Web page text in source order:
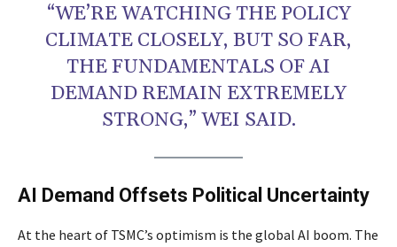
“WE’RE WATCHING THE POLICY
CLIMATE CLOSELY, BUT SO FAR,
THE FUNDAMENTALS OF AI
DEMAND REMAIN EXTREMELY
STRONG,” WEI SAID.
AI Demand Offsets Political Uncertainty
At the heart of TSMC’s optimism is the global AI boom. The